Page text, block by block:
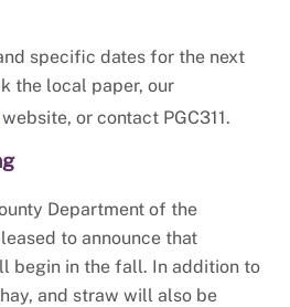
specific dates for the next
the local paper, our
website, or contact PGC311.
Department of the
to announce that
begin in the fall. In addition to
and straw will also be